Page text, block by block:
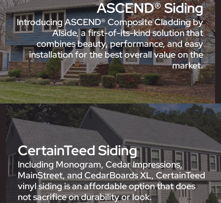
ASCEND® Siding
Introducing ASCEND® Composite Cladding by
Alside, a first-of-its-kind solution that
combines beauty, performance, and easy
installation for the best overall value on the
market.
CertainTeed Siding
Including Monogram, Cedar Impressions,
MainStreet, and CedarBoards XL, CertainTeed
vinyl siding is an affordable option that does
not sacrifice on durability or look.